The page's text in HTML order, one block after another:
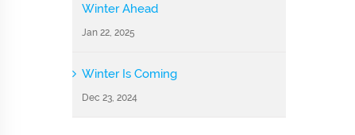
Winter Ahead
Jan 22, 2025
Winter Is Coming
Dec 23, 2024